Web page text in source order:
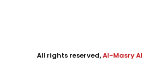
All rights reserved,Al-Masry